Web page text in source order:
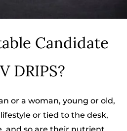
Candidate
DRIPS?
or a woman, young or old,
or tied to the desk,